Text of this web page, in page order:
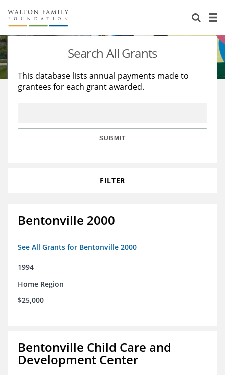
About Us
Staff
Reports & Financials
Stories
Education
Learning
Search All Grants
This database lists annual payments made to
grantees for each grant awarded.
SUBMIT
FILTER
Bentonville 2000
See All Grants for Bentonville 2000
1994
Home Region
$25,000
Bentonville Child Care and
Development Center